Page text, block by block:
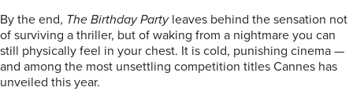
By the end, The Birthday Partyleaves behind the sensation not
of surviving a thriller, but of waking from a nightmare you can
still physically feel in your chest. It is cold, punishing cinema —
and among the most unsettling competition titles Cannes has
unveiled this year.